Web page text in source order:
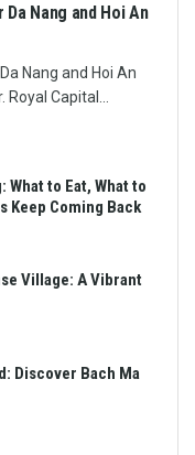
Nang and Hoi An
Nang and Hoi An
Capital...
What to Eat, What to
Keep Coming Back
Village: A Vibrant
Discover Bach Ma